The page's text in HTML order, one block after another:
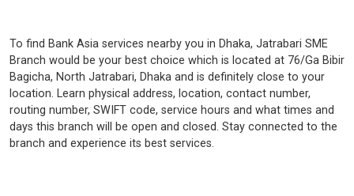
To find Bank Asia services nearby you in Dhaka, Jatrabari SME
Branch would be your best choice which is located at 76/Ga Bibir
Bagicha, North Jatrabari, Dhaka and is definitely close to your
location. Learn physical address, location, contact number,
routing number, SWIFT code, service hours and what times and
days this branch will be open and closed. Stay connected to the
branch and experience its best services.